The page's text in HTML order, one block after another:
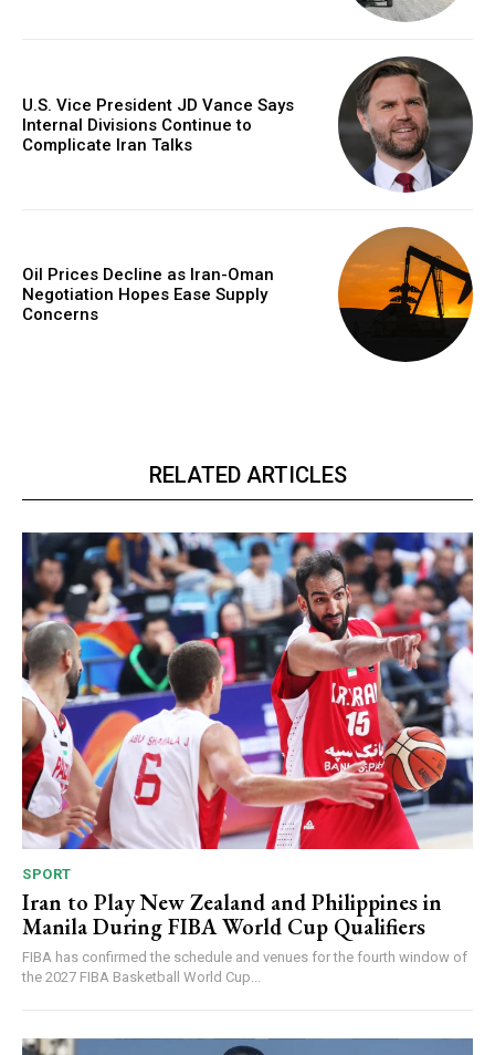
U.S. Vice President JD Vance Says
Internal Divisions Continue to
Complicate Iran Talks
Oil Prices Decline as Iran-Oman
Negotiation Hopes Ease Supply
Concerns
RELATED ARTICLES
SPORT
Iran to Play New Zealand and Philippines in
Manila During FIBA World Cup Qualifiers
FIBA has confirmed the schedule and venues for the fourth window of
the 2027 FIBA Basketball World Cup...